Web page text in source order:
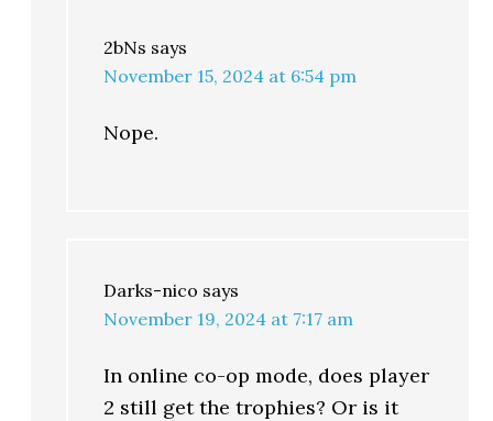
2bNs says
November 15, 2024 at 6:54 pm
Nope.
Darks-nico says
November 19, 2024 at 7:17 am
In online co-op mode, does player
2 still get the trophies? Or is it